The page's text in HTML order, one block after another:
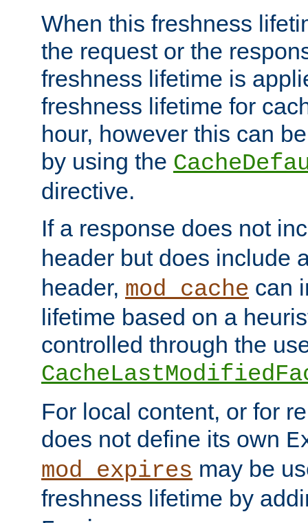
When this freshness
the request or the
freshness lifetime is
freshness lifetime for
hour, however this can
by using the
directive.
If a response does not
header but does include
header, mod_cache can
lifetime based on a
controlled through the
For local content, or for
does not define its own
mod_expires may be
freshness lifetime by